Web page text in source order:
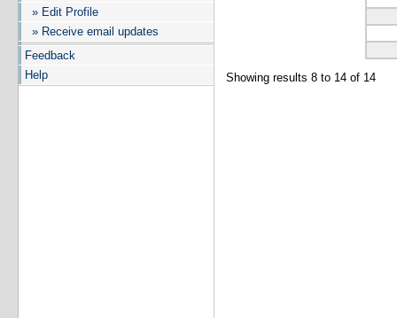
» Edit Profile
» Receive email updates
Feedback
Help
Showing results 8 to 14 of 14